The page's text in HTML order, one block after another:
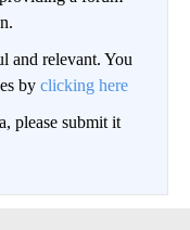
and relevant. You
by clicking here
please submit it